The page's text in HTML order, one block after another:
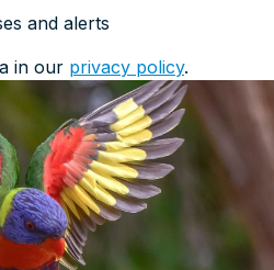
and alerts
in our privacy policy.